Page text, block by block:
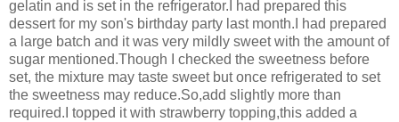
gelatin and is set in the refrigerator.I had prepared this
dessert for my son's birthday party last month.I had prepared
a large batch and it was very mildly sweet with the amount of
sugar mentioned.Though I checked the sweetness before
set, the mixture may taste sweet but once refrigerated to set
the sweetness may reduce.So,add slightly more than
required.I topped it with strawberry topping,this added a